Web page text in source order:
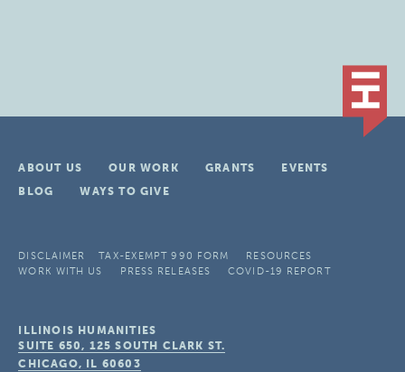
ABOUT US OUR WORK GRANTS
EVENTS
BLOG
WAYS TO GIVE
DISCLAIMER TAX-EXEMPT 990 FORM
RESOURCES
WORK WITH US
PRESS RELEASES COVID-19 REPORT
ILLINOIS HUMANITIES
SUITE 650, 125 SOUTH CLARK ST.
CHICAGO, IL 60603